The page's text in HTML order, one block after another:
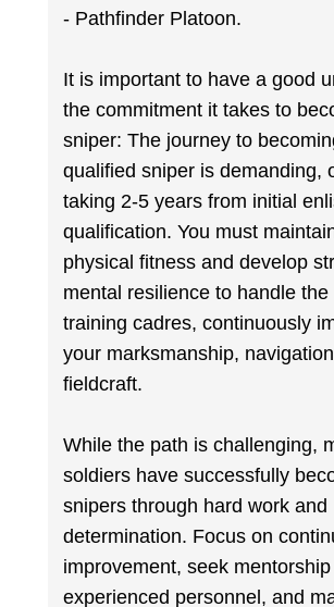
- Pathfinder Platoon.
It is important to have a good
the commitment it takes to
sniper: The journey to
qualified sniper is demanding,
taking 2-5 years from initial
qualification. You must
physical fitness and develop
mental resilience to handle the
training cadres, continuously
your marksmanship,
fieldcraft.
While the path is challenging,
soldiers have successfully
snipers through hard work and
determination. Focus on
improvement, seek
experienced personnel, and